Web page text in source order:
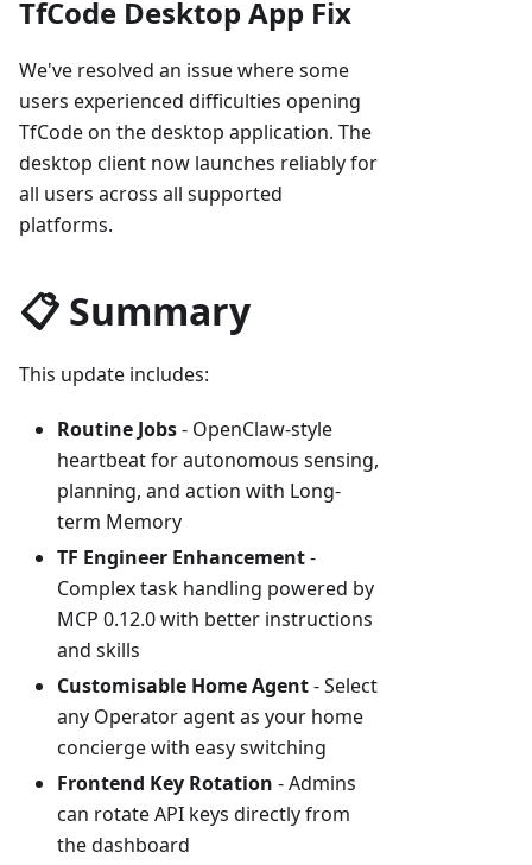
TfCode Desktop App Fix
We've resolved an issue where some
users experienced difficulties opening
TfCode on the desktop application. The
desktop client now launches reliably for
all users across all supported
platforms.
📋 Summary
This update includes:
Routine Jobs- OpenClaw-style
heartbeat for autonomous sensing,
planning, and action with Long-
term Memory
TF Engineer Enhancement-
Complex task handling powered by
MCP 0.12.0 with better instructions
and skills
Customisable Home Agent- Select
any Operator agent as your home
concierge with easy switching
Frontend Key Rotation - Admins
can rotate API keys directly from
the dashboard